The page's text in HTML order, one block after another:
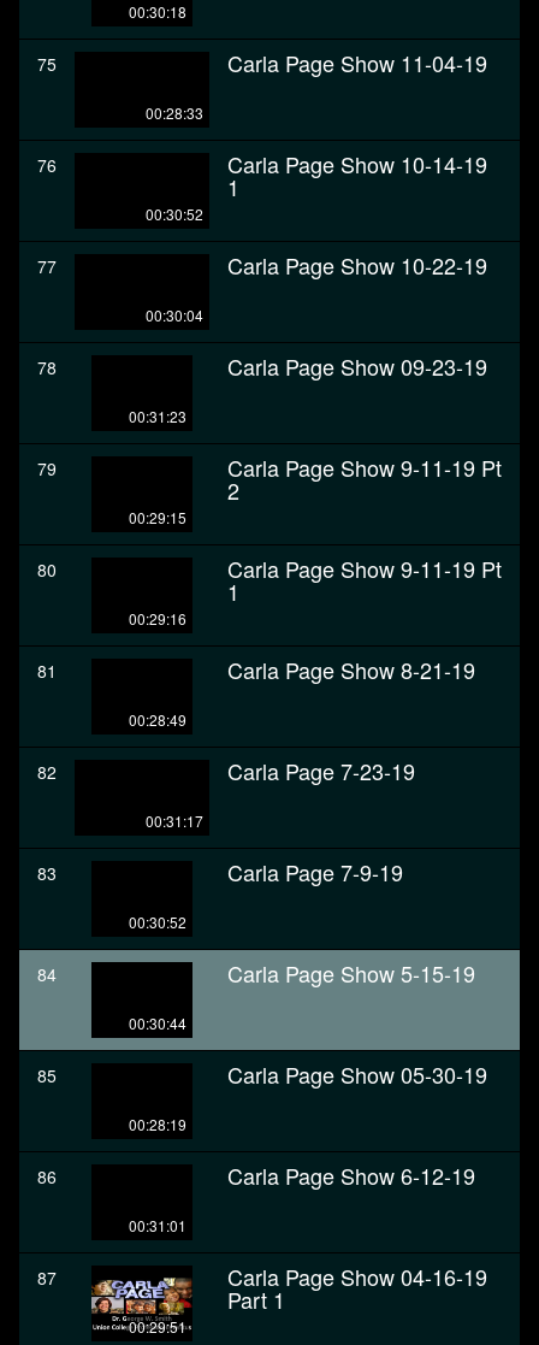
00:30:18
75
00:28:33
Carla Page Show 11-04-19
76
00:30:52
Carla Page Show 10-14-19
1
77
00:30:04
Carla Page Show 10-22-19
78
00:31:23
Carla Page Show 09-23-19
79
00:29:15
Carla Page Show 9-11-19 Pt
2
80
00:29:16
Carla Page Show 9-11-19 Pt
1
81
00:28:49
Carla Page Show 8-21-19
82
00:31:17
Carla Page 7-23-19
83
00:30:52
Carla Page 7-9-19
84
00:30:44
Carla Page Show 5-15-19
85
00:28:19
Carla Page Show 05-30-19
86
00:31:01
Carla Page Show 6-12-19
87
00:29:51
Carla Page Show 04-16-19
Part 1